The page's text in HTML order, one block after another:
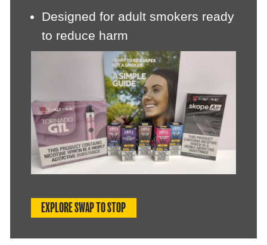
Designed for adult smokers ready
to reduce harm
EXPLORE SWAP TO STOP